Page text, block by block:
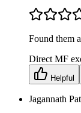
Found them
Direct MF
Helpful
Jagannath